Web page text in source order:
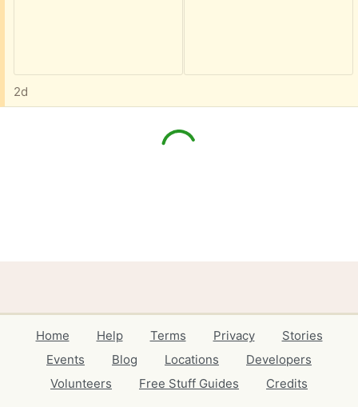
2d
Home Help Terms Privacy
Stories
Events
Blog Locations
Developers
Volunteers
Free Stuff Guides Credits